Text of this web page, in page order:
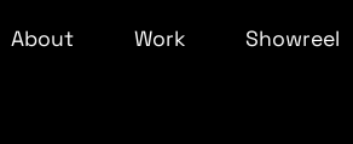
About Work Showreel